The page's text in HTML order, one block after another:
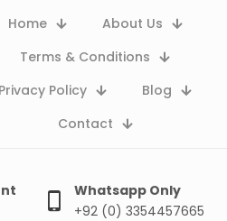
Home
About Us
Terms & Conditions
Privacy Policy
Blog
Contact
Whatsapp Only
+92 (0) 3354457665